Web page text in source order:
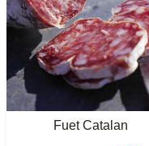
Fuet Catalan